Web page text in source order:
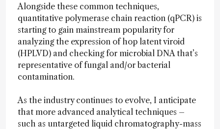
Alongside these common techniques,
quantitative polymerase chain reaction (qPCR) is
starting to gain mainstream popularity for
analyzing the expression of hop latent viroid
(HPLVD) and checking for microbial DNA that’s
representative of fungal and/or bacterial
contamination.
As the industry continues to evolve, I anticipate
that more advanced analytical techniques –
such as untargeted liquid chromatography-mass